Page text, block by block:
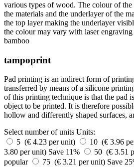
various types of wood. The colour of the
the materials and the underlayer of the
the top layer making the underlayer
the colour may vary with laser
bamboo
tampoprint
Pad printing is an indirect form of
transferred by means of a silicone
of this printing technique is that the pad
object to be printed. It is therefore
hollow and differently shaped surfaces,
Select number of units Units:
5 (€ 4.23 per unit)
10 (€ 3.96
3.80 per unit) Save 11% 50 (€ 3.51
popular
75 (€ 3.21 per unit) Save